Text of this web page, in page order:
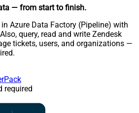
— from start to finish.
Azure Data Factory (Pipeline) with
query, read and write Zendesk
tickets, users, and organizations —
required